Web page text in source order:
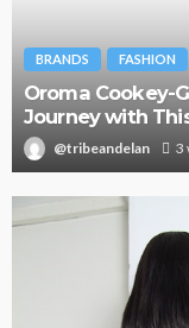
BRANDS FASHION
Oroma Cookey-
Journey with
@tribeandelan 3